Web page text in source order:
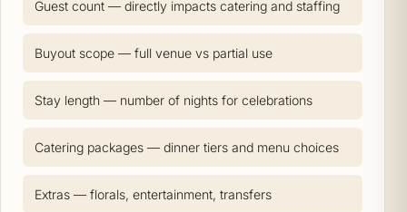
Guest count — directly impacts catering and staffing
Buyout scope — full venue vs partial use
Stay length — number of nights for celebrations
Catering packages — dinner tiers and menu choices
Extras — florals, entertainment, transfers